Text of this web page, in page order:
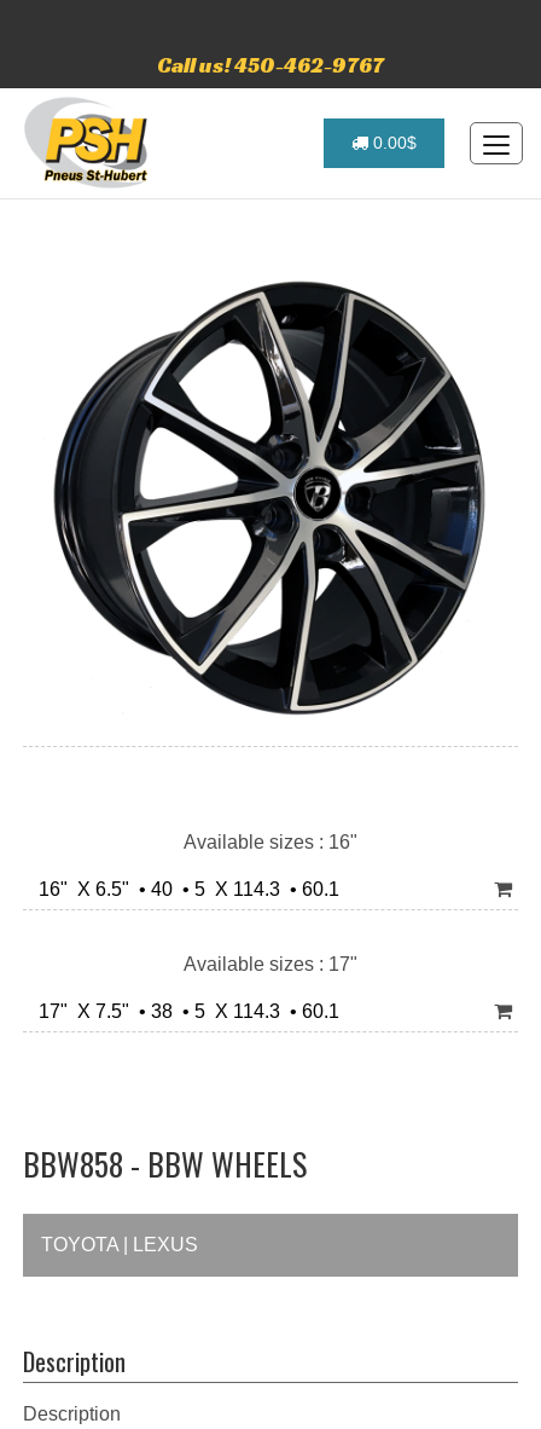
Call us! 450-462-9767
0.00$
Available sizes : 16"
16" X 6.5" • 40 • 5 X 114.3 • 60.1
Available sizes : 17"
17" X 7.5" • 38 • 5 X 114.3 • 60.1
BBW858 - BBW WHEELS
TOYOTA | LEXUS
Description
Description